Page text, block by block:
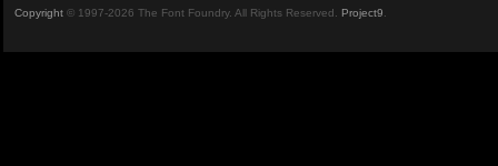
Copyright © 1997-2026 The Font Foundry. All Rights Reserved. Project9